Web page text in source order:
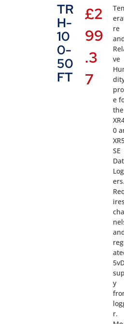
TR
H-
10
0-
50
FT
£2
99
.3
7
re
ve
e
the
0
SE
ers.
y
r.